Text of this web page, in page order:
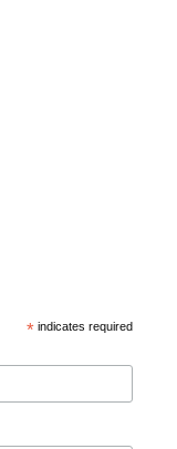
* indicates required